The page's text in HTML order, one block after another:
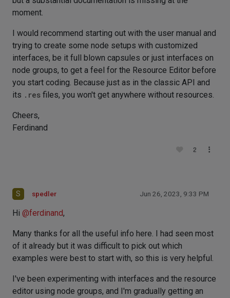
moment.
I would recommend starting out with the user manual and
trying to create some node setups with customized
interfaces, be it full blown capsules or just interfaces on
node groups, to get a feel for the Resource Editor before
you start coding. Because just as in the classic API and
its .res files, you won't get anywhere without resources.
Cheers,
Ferdinand
2
S spedler Jun 26, 2023, 9:33 PM
Hi @ferdinand,
Many thanks for all the useful info here. I had seen most
of it already but it was difficult to pick out which
examples were best to start with, so this is very helpful.
I've been experimenting with interfaces and the resource
editor using node groups, and I'm gradually getting an